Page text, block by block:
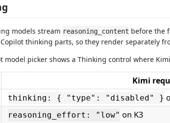
models stream reasoning_content before the
thinking parts, so they render separately
model picker shows a Thinking control where
Kimi
thinking: { "type": "disabled" }
reasoning_effort: "low" on K3